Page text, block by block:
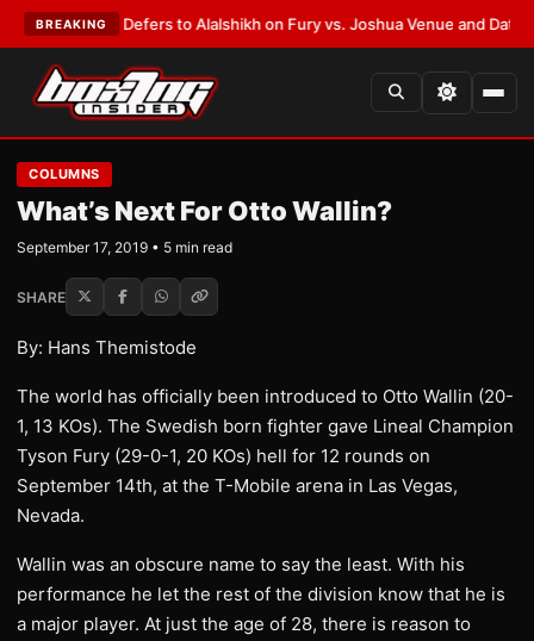
BREAKING
Warren Defers to Alalshikh on Fury vs. Joshua Venue and Date•
COLUMNS
What’s Next For Otto Wallin?
September 17, 2019 • 5 min read
SHARE
By: Hans Themistode
The world has officially been introduced to Otto Wallin (20-
1, 13 KOs). The Swedish born fighter gave Lineal Champion
Tyson Fury (29-0-1, 20 KOs) hell for 12 rounds on
September 14th, at the T-Mobile arena in Las Vegas,
Nevada.
Wallin was an obscure name to say the least. With his
performance he let the rest of the division know that he is
a major player. At just the age of 28, there is reason to